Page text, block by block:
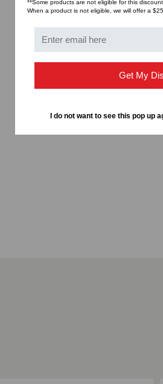
**Some products are not eligible for this discount.
When a product is not eligible, we will offer a
Get My
I do not want to see this pop up